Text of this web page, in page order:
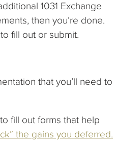
1031 Exchange
then you’re done.
fill out or submit.
that you’ll need to
fill out forms that help
the gains you deferred.